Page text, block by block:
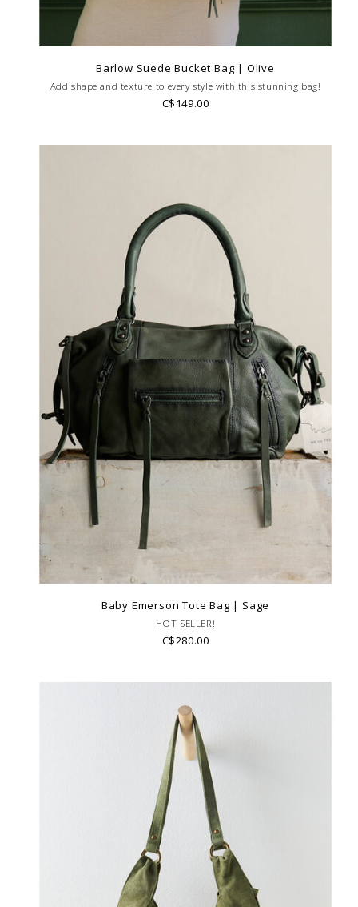
Barlow Suede Bucket Bag | Olive
Add shape and texture to every style with this stunning bag!
C$149.00
Baby Emerson Tote Bag | Sage
HOT SELLER!
C$280.00